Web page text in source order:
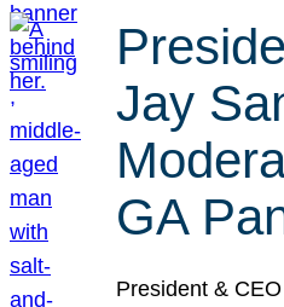
Jay
GA
President &